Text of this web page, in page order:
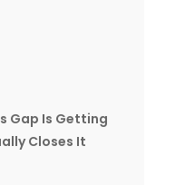
Gap Is Getting
Closes It